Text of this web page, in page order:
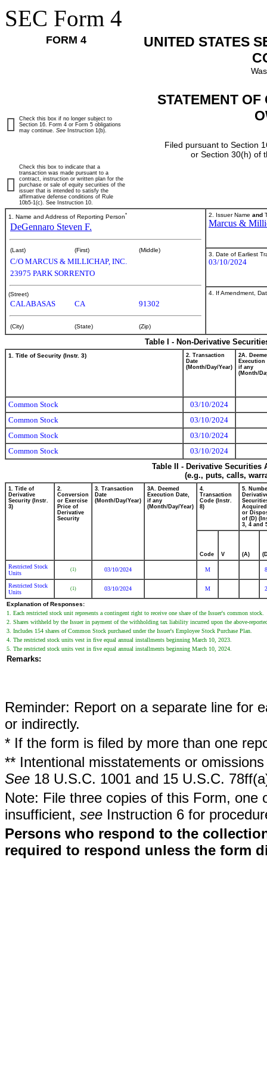
SEC Form 4
FORM 4
UNITED STATES
STATEMENT
Filed pursuant to Section
or Section 30(h) of
Check this box if no longer subject to
Section 16. Form 4 or Form 5 obligations
may continue. See Instruction 1(b).
Check this box to indicate that a
transaction was made pursuant to a
contract, instruction or written plan for the
purchase or sale of equity securities of the
issuer that is intended to satisfy the
affirmative defense conditions of Rule
10b5-1(c). See Instruction 10.
1. Name and Address of Reporting Person*
DeGennaro Steven F.
(Last) (First) (Middle)
C/O MARCUS & MILLICHAP, INC.
23975 PARK SORRENTO
(Street)
CALABASAS CA 91302
(City) (State) (Zip)
2. Issuer Name and
Marcus &
3. Date of Earliest
03/10/2024
4. If Amendment,
Table I - Non-Derivative
1. Title of Security (Instr. 3)
2. Transaction
Date
(Month/Day/Year)
2A.
Execution
if any
(Month/
Common Stock
03/10/2024
Common Stock
03/10/2024
Common Stock
03/10/2024
Common Stock
03/10/2024
Table II - Derivative
(e.g., puts, calls,
1. Title of
Derivative
Security (Instr.
3)
2.
Conversion
or Exercise
Price of
Derivative
Security
3. Transaction
Date
(Month/Day/Year)
3A. Deemed
Execution Date,
if any
(Month/Day/Year)
4.
Transaction
Code (Instr.
8)
5.
or
of (D)
3, 4 and
Code V (A)
Restricted Stock
Units
(1) 03/10/2024 M
Restricted Stock
Units
(1) 03/10/2024 M
Explanation of Responses:
1. Each restricted stock unit represents a contingent right to receive one share of the Issuer's common stock.
2. Shares withheld by the Issuer in payment of the withholding tax liability incurred upon the above-
3. Includes 154 shares of Common Stock purchased under the Issuer's Employee Stock Purchase Plan.
4. The restricted stock units vest in five equal annual installments beginning March 10, 2023.
5. The restricted stock units vest in five equal annual installments beginning March 10, 2024.
Remarks:
Reminder: Report on a separate line for
or indirectly.
* If the form is filed by more than one
** Intentional misstatements or
See 18 U.S.C. 1001 and 15 U.S.C.
Note: File three copies of this Form,
insufficient, see Instruction 6 for
Persons who respond to the
required to respond unless the form